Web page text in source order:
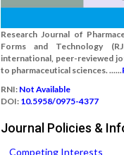
Research Journal of
Forms and Technology
international, peer-reviewed
to pharmaceutical sciences. ......
RNI: Not Available
DOI: 10.5958/0975-4377
Journal Policies &
Competing Interests